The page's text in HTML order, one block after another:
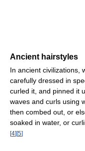
Ancient hairstyles
In ancient civilizations,
carefully dressed in
curled it, and pinned it
waves and curls using
then combed out, or
soaked in water, or
[4] [5]